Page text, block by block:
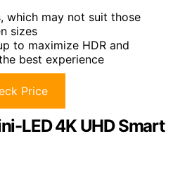
which may not suit those
sizes
to maximize HDR and
best experience
Price
LED 4K UHD Smart